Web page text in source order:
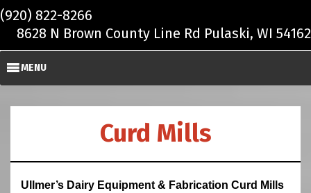
Skip to main content
(920) 822-8266
8628 N Brown County Line Rd Pulaski, WI 54162
MENU
Curd Mills
Ullmer’s Dairy Equipment & Fabrication Curd Mills